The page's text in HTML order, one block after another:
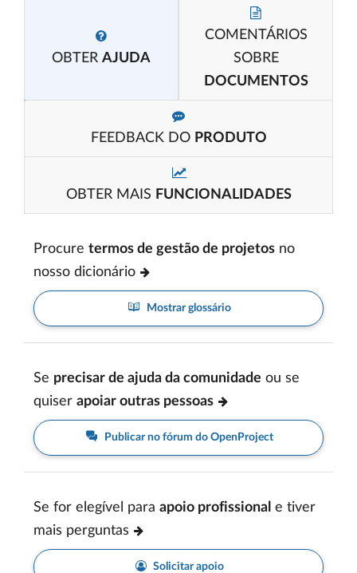
OBTER AJUDA
COMENTÁRIOS
SOBRE
DOCUMENTOS
FEEDBACK DO PRODUTO
OBTER MAIS FUNCIONALIDADES
Procure termos de gestão de projetos no
nosso dicionário
Mostrar glossário
Se precisar de ajuda da comunidade ou se
quiser apoiar outras pessoas
Publicar no fórum do OpenProject
Se for elegível para apoio profissional e tiver
mais perguntas
Solicitar apoio